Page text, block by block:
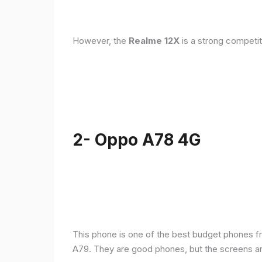
However, the Realme 12X is a strong
2- Oppo A78 4G
This phone is one of the best budget phones
A79. They are good phones, but the screens